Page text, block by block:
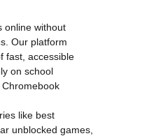
online without
Our platform
fast, accessible
on school
like best
unblocked games